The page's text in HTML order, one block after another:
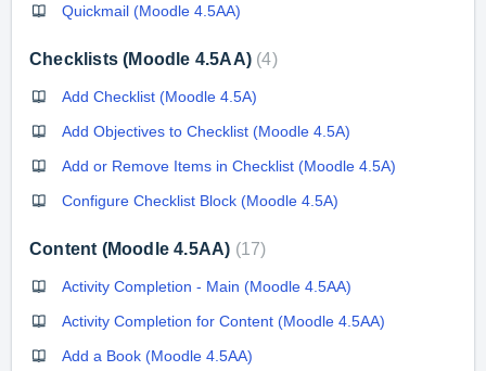
Quickmail (Moodle 4.5AA)
Checklists (Moodle 4.5AA) 4
Add Checklist (Moodle 4.5A)
Add Objectives to Checklist (Moodle 4.5A)
Add or Remove Items in Checklist (Moodle 4.5A)
Configure Checklist Block (Moodle 4.5A)
Content (Moodle 4.5AA) 17
Activity Completion - Main (Moodle 4.5AA)
Activity Completion for Content (Moodle 4.5AA)
Add a Book (Moodle 4.5AA)